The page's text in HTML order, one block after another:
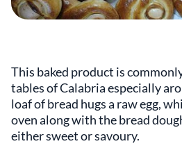
This baked product is
tables of Calabria especially
loaf of bread hugs a raw egg,
oven along with the bread
either sweet or savoury.